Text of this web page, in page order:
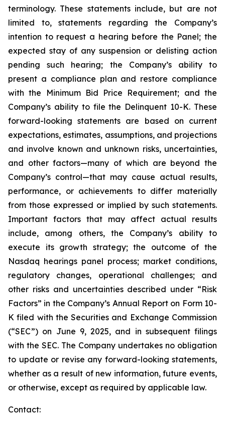
terminology. These statements include, but are not
limited to, statements regarding the Company’s
intention to request a hearing before the Panel; the
expected stay of any suspension or delisting action
pending such hearing; the Company’s ability to
present a compliance plan and restore compliance
with the Minimum Bid Price Requirement; and the
Company’s ability to file the Delinquent 10-K. These
forward-looking statements are based on current
expectations, estimates, assumptions, and projections
and involve known and unknown risks, uncertainties,
and other factors—many of which are beyond the
Company’s control—that may cause actual results,
performance, or achievements to differ materially
from those expressed or implied by such statements.
Important factors that may affect actual results
include, among others, the Company’s ability to
execute its growth strategy; the outcome of the
Nasdaq hearings panel process; market conditions,
regulatory changes, operational challenges; and
other risks and uncertainties described under “Risk
Factors” in the Company’s Annual Report on Form 10-
K filed with the Securities and Exchange Commission
(“SEC”) on June 9, 2025, and in subsequent filings
with the SEC. The Company undertakes no obligation
to update or revise any forward-looking statements,
whether as a result of new information, future events,
or otherwise, except as required by applicable law.
Contact: